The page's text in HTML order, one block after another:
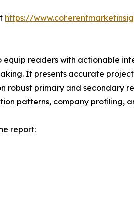
https://
equip readers with actionable
It presents accurate
robust primary and secondary
patterns, company profiling,
report: